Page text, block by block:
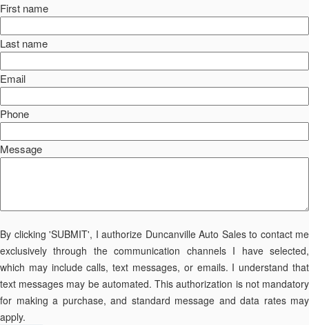
First name
Last name
Email
Phone
Message
By clicking 'SUBMIT', I authorize Duncanville Auto Sales to contact me
exclusively through the communication channels I have selected,
which may include calls, text messages, or emails. I understand that
text messages may be automated. This authorization is not mandatory
for making a purchase, and standard message and data rates may
apply.